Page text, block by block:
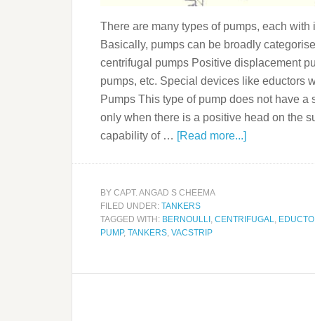
There are many types of pumps, each
Basically, pumps can be broadly
centrifugal pumps Positive displacement
pumps, etc. Special devices like eductors
Pumps This type of pump does not have
only when there is a positive head on the
capability of … [Read more...]
BY CAPT. ANGAD S CHEEMA
FILED UNDER: TANKERS
TAGGED WITH: BERNOULLI CENTRIFUGAL
PUMP, TANKERS VACSTRIP